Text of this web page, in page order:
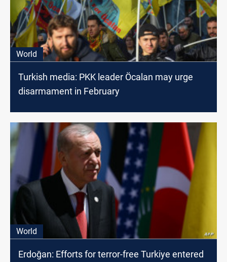
World
Turkish media: PKK leader Öcalan may urge
disarmament in February
World
Erdoğan: Efforts for terror-free Turkiye entered